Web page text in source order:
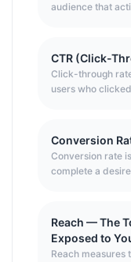
audience that
audience
than just how
CTR (Click-
Click-through
users who
Conversion
Conversion rate
complete a
Reach — The
Exposed to
Reach measures